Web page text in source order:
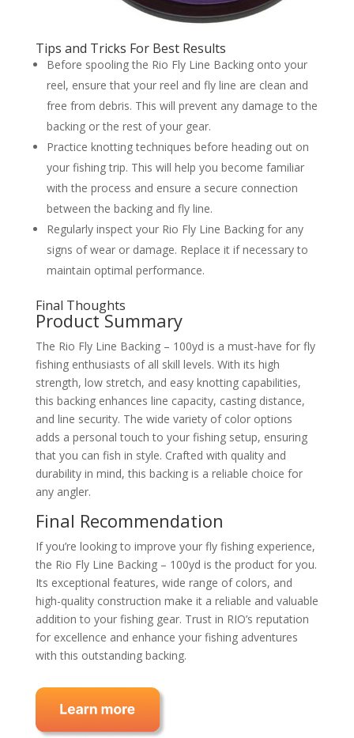
Tips and Tricks For Best Results
Before spooling the Rio Fly Line Backing onto your
reel, ensure that your reel and fly line are clean and
free from debris. This will prevent any damage to the
backing or the rest of your gear.
Practice knotting techniques before heading out on
your fishing trip. This will help you become familiar
with the process and ensure a secure connection
between the backing and fly line.
Regularly inspect your Rio Fly Line Backing for any
signs of wear or damage. Replace it if necessary to
maintain optimal performance.
Final Thoughts
Product Summary
The Rio Fly Line Backing – 100yd is a must-have for fly
fishing enthusiasts of all skill levels. With its high
strength, low stretch, and easy knotting capabilities,
this backing enhances line capacity, casting distance,
and line security. The wide variety of color options
adds a personal touch to your fishing setup, ensuring
that you can fish in style. Crafted with quality and
durability in mind, this backing is a reliable choice for
any angler.
Final Recommendation
If you’re looking to improve your fly fishing experience,
the Rio Fly Line Backing – 100yd is the product for you.
Its exceptional features, wide range of colors, and
high-quality construction make it a reliable and valuable
addition to your fishing gear. Trust in RIO’s reputation
for excellence and enhance your fishing adventures
with this outstanding backing.